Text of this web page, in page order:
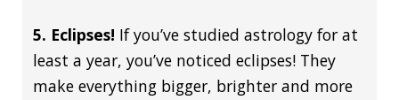
5. Eclipses! If you’ve studied astrology for at
least a year, you’ve noticed eclipses! They
make everything bigger, brighter and more